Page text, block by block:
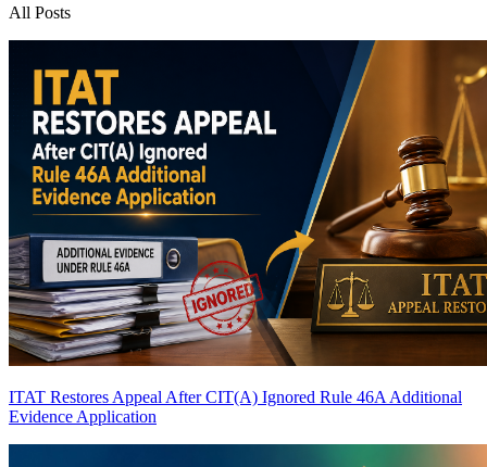
All Posts
ITAT Restores Appeal After CIT(A) Ignored Rule 46A Additional
Evidence Application